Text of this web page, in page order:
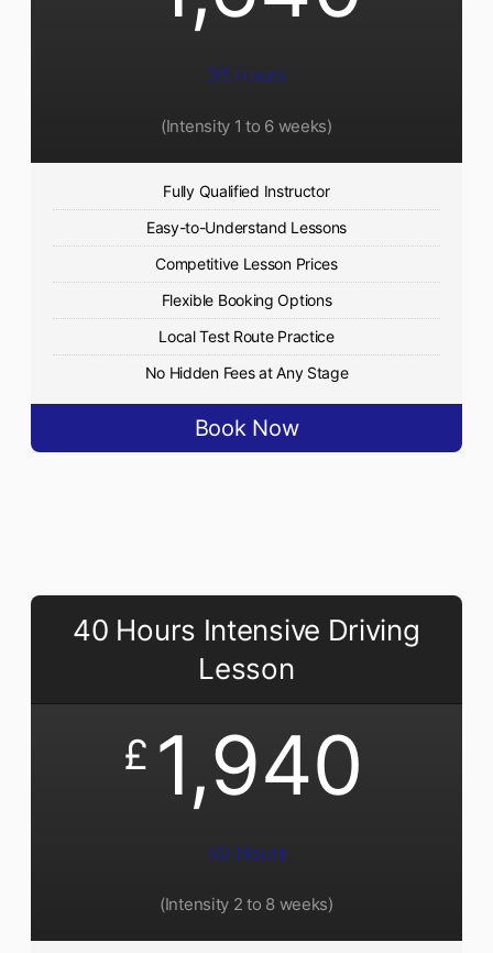
35 Hours
(Intensity 1 to 6 weeks)
Fully Qualified Instructor
Easy-to-Understand Lessons
Competitive Lesson Prices
Flexible Booking Options
Local Test Route Practice
No Hidden Fees at Any Stage
Book Now
40 Hours Intensive Driving
Lesson
£ 1,940
40 Hours
(Intensity 2 to 8 weeks)